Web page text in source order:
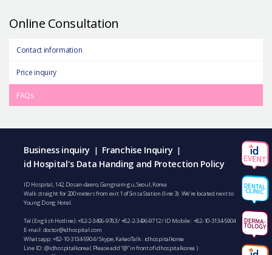
Online Consultation
Contact information
Price inquiry
FAQs
Business inquiry | Franchise Inquiry |
id Hospital's Data Handing and Protection Policy
ID Hospital, 142, Dosan-daero, Gangnam-gu, Seoul, Korea
Walk straight for 200 meters from exit 1 of Sinsa Station (line 3). We’re located next to
Young Dong Hotel.
Tel (English Hotline):+82-2-3496-9783/+82-2-3496-9712/ ID Mobile : +82-10-3134-5904
E-mail: doctor@idhospital.com
Whatsapp:+82-10-3134-5904/ Skype, KakaoTalk : idhospitalkorea
Line ID: @idhospitalkorea ( Please add “@” in front of idhospitalkorea )